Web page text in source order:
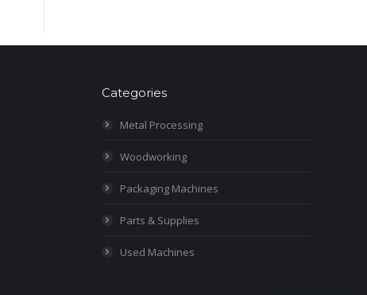
Categories
Metal Processing
Woodworking
Packaging Machines
Parts & Supplies
Used Machines